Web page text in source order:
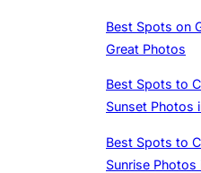
Best Spots on
Great Photos
Best Spots to
Sunset Photos
Best Spots to
Sunrise